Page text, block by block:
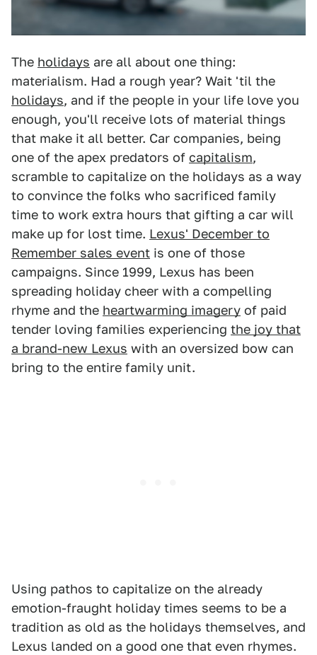
The holidays are all about one thing:
materialism. Had a rough year? Wait 'til the
holidays, and if the people in your life love you
enough, you'll receive lots of material things
that make it all better. Car companies, being
one of the apex predators of capitalism,
scramble to capitalize on the holidays as a way
to convince the folks who sacrificed family
time to work extra hours that gifting a car will
make up for lost time. Lexus' December to
Remember sales event is one of those
campaigns. Since 1999, Lexus has been
spreading holiday cheer with a compelling
rhyme and the heartwarming imagery of paid
tender loving families experiencing the joy that
a brand-new Lexus with an oversized bow can
bring to the entire family unit.
Using pathos to capitalize on the already
emotion-fraught holiday times seems to be a
tradition as old as the holidays themselves, and
Lexus landed on a good one that even rhymes.